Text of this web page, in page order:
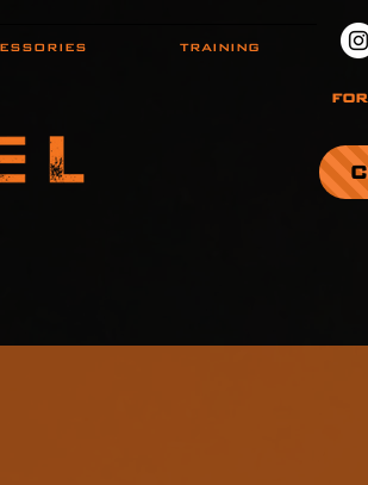
TRAINING
for